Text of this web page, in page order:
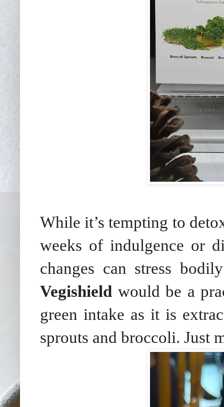
While it’s tempting to
weeks of indulgence or
changes can stress
Vegishield would be a
green intake as it is
sprouts and broccoli. Just